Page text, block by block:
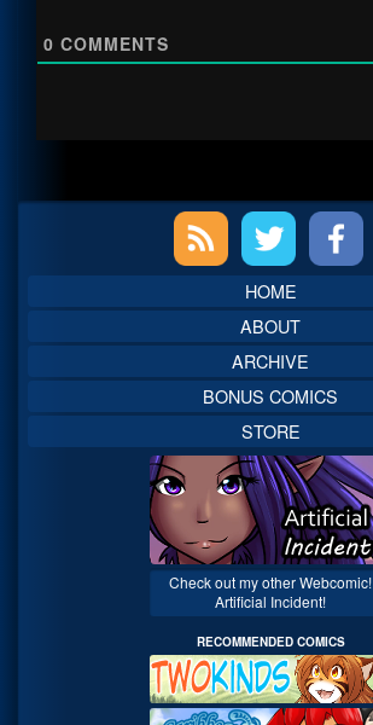
0 COMMENTS
Sidebar
HOME
ABOUT
ARCHIVE
BONUS COMICS
STORE
Check out my other Webcomic!
Artificial Incident!
RECOMMENDED COMICS